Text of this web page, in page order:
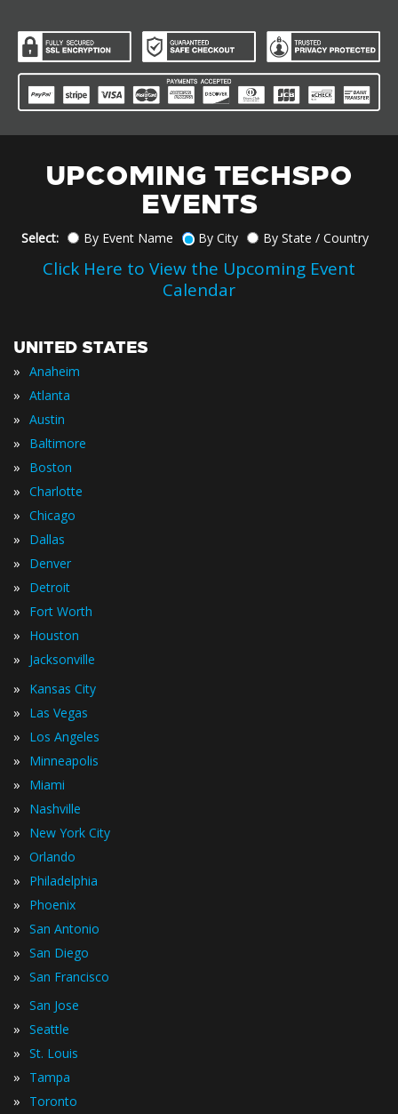
UPCOMING TECHSPO
EVENTS
Select: By Event Name By City By State / Country
Click Here to View the Upcoming Event
Calendar
UNITED STATES
» Anaheim
» Atlanta
» Austin
» Baltimore
» Boston
» Charlotte
» Chicago
» Dallas
» Denver
» Detroit
» Fort Worth
» Houston
» Jacksonville
» Kansas City
» Las Vegas
» Los Angeles
» Minneapolis
» Miami
» Nashville
» New York City
» Orlando
» Philadelphia
» Phoenix
» San Antonio
» San Diego
» San Francisco
» San Jose
» Seattle
» St. Louis
» Tampa
» Toronto